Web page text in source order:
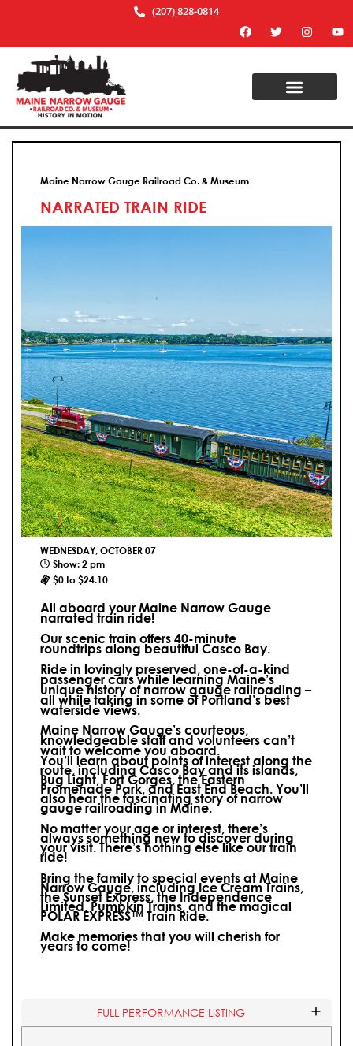
(207) 828-0814
Maine Narrow Gauge Railroad Co. & Museum
NARRATED TRAIN RIDE
WEDNESDAY, OCTOBER 07
Show: 2 pm
$0 to $24.10
All aboard your Maine Narrow Gauge
narrated train ride!
Our scenic train offers 40-minute
roundtrips along beautiful Casco Bay.
Ride in lovingly preserved, one-of-a-kind
passenger cars while learning Maine’s
unique history of narrow gauge railroading –
all while taking in some of Portland’s best
waterside views.
Maine Narrow Gauge’s courteous,
knowledgeable staff and volunteers can’t
wait to welcome you aboard.
You’ll learn about points of interest along the
route, including Casco Bay and its islands,
Bug Light, Fort Gorges, the Eastern
Promenade Park, and East End Beach. You’ll
also hear the fascinating story of narrow
gauge railroading in Maine.
No matter your age or interest, there’s
always something new to discover during
your visit.There’s nothing else like our train
ride!
Bring the family to special events at Maine
Narrow Gauge, including Ice Cream Trains,
the Sunset Express, the Independence
Limited, Pumpkin Trains, and the magical
POLAR EXPRESS™ Train Ride.
Make memories that you will cherish for
years to come!
FULL PERFORMANCE LISTING